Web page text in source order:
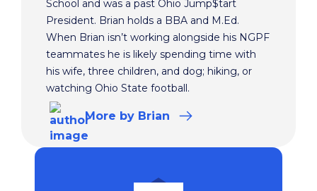
School and was a past Ohio Jump$tart
President. Brian holds a BBA and M.Ed.
When Brian isn’t working alongside his NGPF
teammates he is likely spending time with
his wife, three children, and dog; hiking, or
watching Ohio State football.
More by Brian